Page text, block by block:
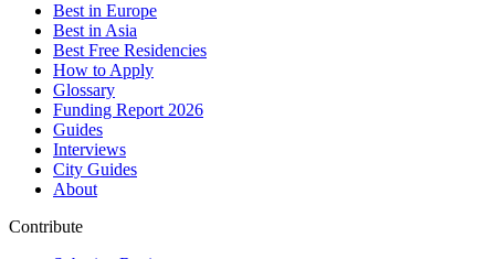
Best in Europe
Best in Asia
Best Free Residencies
How to Apply
Glossary
Funding Report 2026
Guides
Interviews
City Guides
About
Contribute